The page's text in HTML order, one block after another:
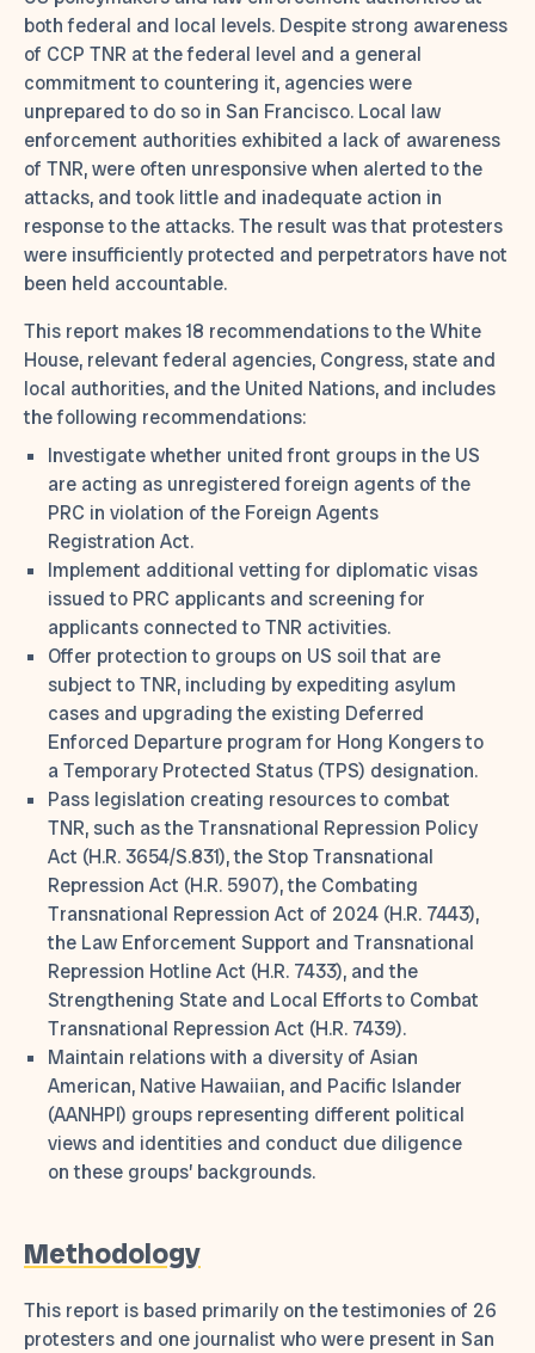
both federal and local levels. Despite strong awareness
of CCP TNR at the federal level and a general
commitment to countering it, agencies were
unprepared to do so in San Francisco. Local law
enforcement authorities exhibited a lack of awareness
of TNR, were often unresponsive when alerted to the
attacks, and took little and inadequate action in
response to the attacks. The result was that protesters
were insufficiently protected and perpetrators have not
been held accountable.
This report makes 18 recommendations to the White
House, relevant federal agencies, Congress, state and
local authorities, and the United Nations, and includes
the following recommendations:
Investigate whether united front groups in the US
are acting as unregistered foreign agents of the
PRC in violation of the Foreign Agents
Registration Act.
Implement additional vetting for diplomatic visas
issued to PRC applicants and screening for
applicants connected to TNR activities.
Offer protection to groups on US soil that are
subject to TNR, including by expediting asylum
cases and upgrading the existing Deferred
Enforced Departure program for Hong Kongers to
a Temporary Protected Status (TPS) designation.
Pass legislation creating resources to combat
TNR, such as the Transnational Repression Policy
Act (H.R. 3654/S.831), the Stop Transnational
Repression Act (H.R. 5907), the Combating
Transnational Repression Act of 2024 (H.R. 7443),
the Law Enforcement Support and Transnational
Repression Hotline Act (H.R. 7433), and the
Strengthening State and Local Efforts to Combat
Transnational Repression Act (H.R. 7439).
Maintain relations with a diversity of Asian
American, Native Hawaiian, and Pacific Islander
(AANHPI) groups representing different political
views and identities and conduct due diligence
on these groups’ backgrounds.
Methodology
This report is based primarily on the testimonies of 26
protesters and one journalist who were present in San